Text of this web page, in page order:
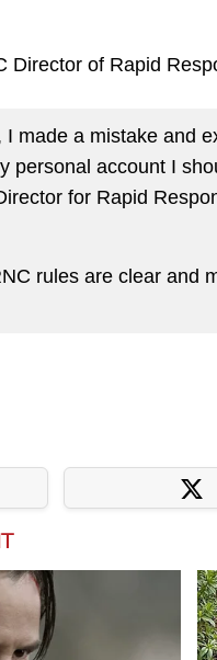
Director of Rapid
I made a mistake and
personal account I
for Rapid
rules are clear and